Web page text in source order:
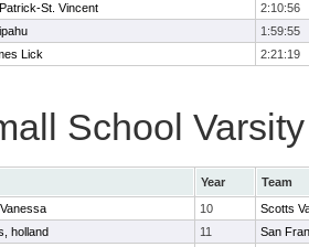
St. Vincent
2:10:56
1:59:55
Lick 2:21:19
School
Year
Team
10
Scotts
holland 11
San